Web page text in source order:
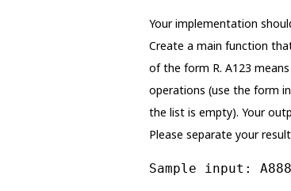
Your implementation
Create a main function
of the form R. A123
operations (use the form
the list is empty). Your
Please separate your
Sample input: